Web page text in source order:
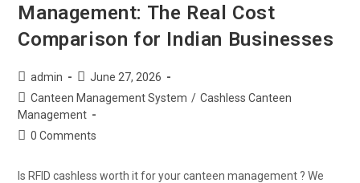
Management: The Real Cost
Comparison for Indian Businesses
admin
June 27, 2026
Canteen Management System / Cashless Canteen
Management
0 Comments
Is RFID cashless worth it for your canteen management ? We